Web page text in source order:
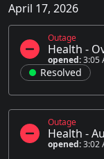
April 17, 2026
Outage
Health -
opened:3:05
Resolved
Outage
Health -
opened:3:02